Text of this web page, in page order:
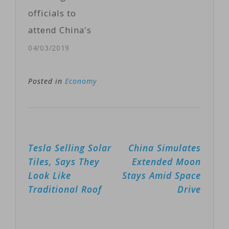
deal between
officials to
attend China's
second Belt and
Beijing this
State
Department
said on
04/03/2019
Posted in Economy
Post
navigation
Tesla Selling Solar
Tiles, Says They
Look Like
Traditional Roof
China Simulates
Extended Moon
Stays Amid Space
Drive